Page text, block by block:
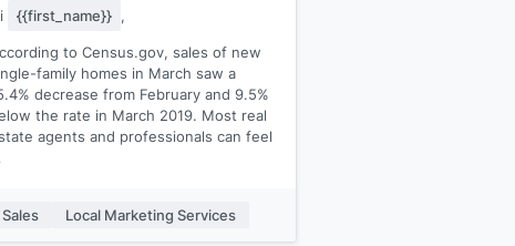
{{first_name}} ,
to Census.gov, sales of new
family homes in March saw a
decrease from February and 9.5%
the rate in March 2019. Most real
agents and professionals can feel
of your competitors are fighting for
Sales Local Marketing Services